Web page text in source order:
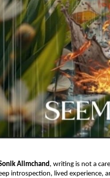
Alimchand , writing is not a
introspection, lived experience,